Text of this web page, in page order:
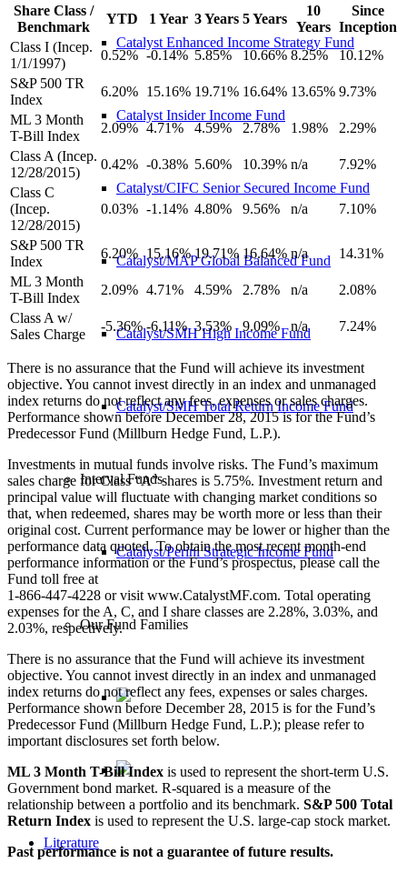
Catalyst Enhanced Income Strategy Fund
Catalyst Insider Income Fund
Catalyst/CIFC Senior Secured Income Fund
Catalyst/MAP Global Balanced Fund
Catalyst/SMH High Income Fund
Catalyst/SMH Total Return Income Fund
Interval Funds
Catalyst/Perini Strategic Income Fund
Our Fund Families
Literature
Share Class /
Benchmark
YTD 1 Year 3 Years 5 Years
10
Years
Since
Inception
Class I (Incep.
1/1/1997)
0.52% -0.14% 5.85% 10.66% 8.25%
10.12%
S&P 500 TR
Index
6.20% 15.16% 19.71% 16.64% 13.65% 9.73%
ML 3 Month
T-Bill Index
2.09% 4.71% 4.59% 2.78% 1.98%
2.29%
Class A (Incep.
12/28/2015)
0.42% -0.38% 5.60% 10.39% n/a
7.92%
Class C
(Incep.
12/28/2015)
0.03% -1.14% 4.80% 9.56% n/a 7.10%
S&P 500 TR
Index
6.20% 15.16% 19.71% 16.64% n/a
14.31%
ML 3 Month
T-Bill Index
2.09% 4.71% 4.59% 2.78% n/a
2.08%
Class A w/
Sales Charge
-5.36% -6.11% 3.53% 9.09% n/a 7.24%
There is no assurance that the Fund will achieve its investment
objective. You cannot invest directly in an index and unmanaged
index returns do not reflect any fees, expenses or sales charges.
Performance shown before December 28, 2015 is for the Fund’s
Predecessor Fund (Millburn Hedge Fund, L.P.).
Investments in mutual funds involve risks. The Fund’s maximum
sales charge for Class “A” shares is 5.75%. Investment return and
principal value will fluctuate with changing market conditions so
that, when redeemed, shares may be worth more or less than their
original cost. Current performance may be lower or higher than the
performance data quoted. To obtain the most recent month-end
performance information or the Fund’s prospectus, please call the
Fund toll free at
1-866-447-4228 or visit www.CatalystMF.com. Total operating
expenses for the A, C, and I share classes are 2.28%, 3.03%, and
2.03%, respectively.
There is no assurance that the Fund will achieve its investment
objective. You cannot invest directly in an index and unmanaged
index returns do not reflect any fees, expenses or sales charges.
Performance shown before December 28, 2015 is for the Fund’s
Predecessor Fund (Millburn Hedge Fund, L.P.); please refer to
important disclosures set forth below.
ML 3 Month T-Bill Index is used to represent the short-term U.S.
Government bond market. R-squared is a measure of the
relationship between a portfolio and its benchmark. S&P 500 Total
Return Index is used to represent the U.S. large-cap stock market.
Past performance is not a guarantee of future results.